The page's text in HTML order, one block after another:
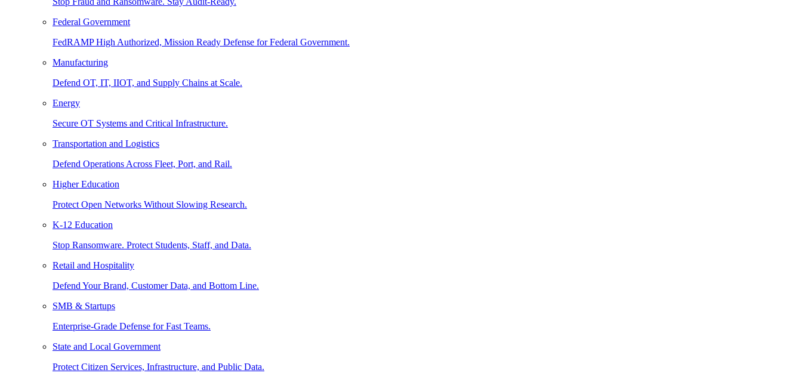
Federal Government
FedRAMP High Authorized, Mission Ready Defense for Federal Government.
Manufacturing
Defend OT, IT, IIOT, and Supply Chains at Scale.
Energy
Secure OT Systems and Critical Infrastructure.
Transportation and Logistics
Defend Operations Across Fleet, Port, and Rail.
Higher Education
Protect Open Networks Without Slowing Research.
K-12 Education
Stop Ransomware. Protect Students, Staff, and Data.
Retail and Hospitality
Defend Your Brand, Customer Data, and Bottom Line.
SMB & Startups
Enterprise-Grade Defense for Fast Teams.
State and Local Government
Protect Citizen Services, Infrastructure, and Public Data.